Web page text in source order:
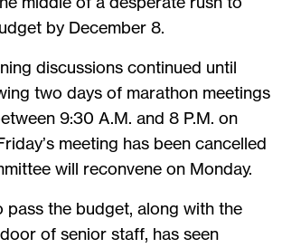
by December 8.
discussions continued until
two days of marathon meetings
9:30 A.M. and 8 P.M. on
meeting has been cancelled
will reconvene on Monday.
pass the budget, along with the
of senior staff, has seen